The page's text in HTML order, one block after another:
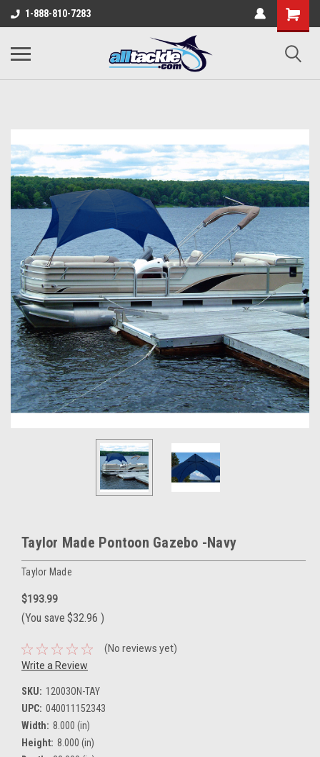
1-888-810-7283
Taylor Made Pontoon Gazebo -Navy
Taylor Made
$193.99
(You save $32.96 )
(No reviews yet)
Write a Review
SKU: 12003ON-TAY
UPC: 040011152343
Width: 8.000 (in)
Height: 8.000 (in)